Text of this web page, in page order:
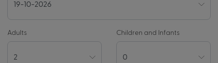
Adults Children and Infants